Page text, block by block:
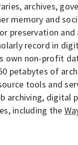
archives,
memory and
preservation and
record in
own non-profit
petabytes of
tools and
archiving, digital
including the